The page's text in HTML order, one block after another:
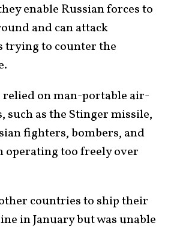
enable Russian forces to
and can attack
trying to counter the
relied on man-portable air-
such as the Stinger missile,
fighters, bombers, and
operating too freely over
countries to ship their
in January but was unable